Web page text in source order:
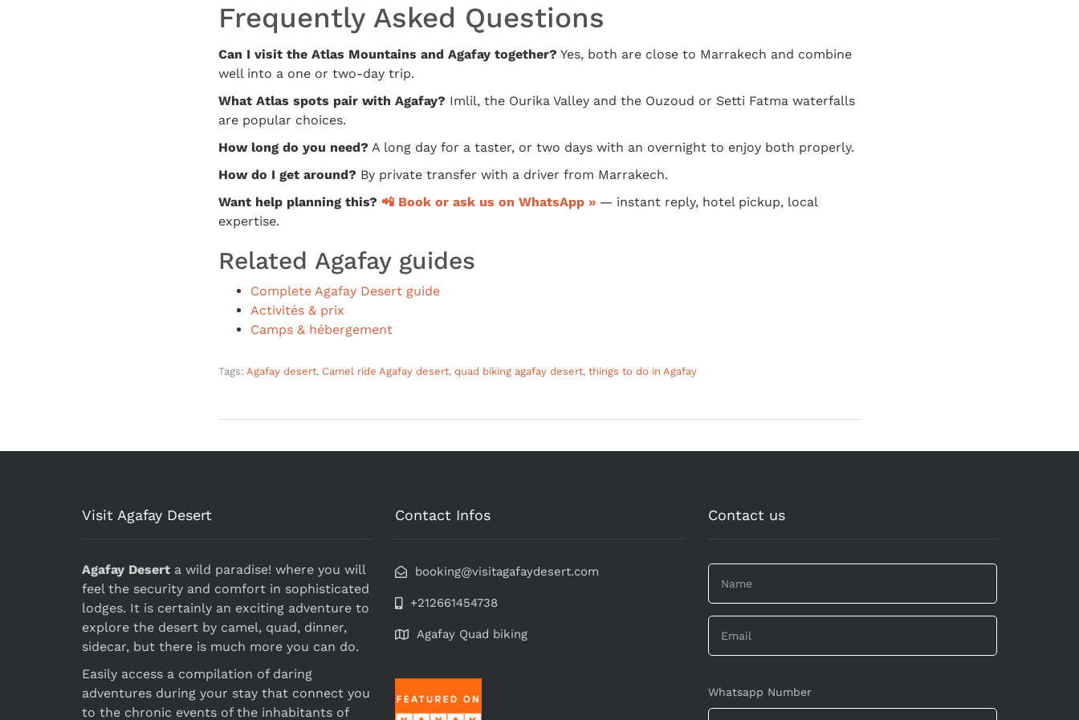
Frequently Asked Questions
Can I visit the Atlas Mountains and Agafay together? Yes, both are close to Marrakech and combine
well into a one or two-day trip.
What Atlas spots pair with Agafay? Imlil, the Ourika Valley and the Ouzoud or Setti Fatma waterfalls
are popular choices.
How long do you need? A long day for a taster, or two days with an overnight to enjoy both properly.
How do I get around? By private transfer with a driver from Marrakech.
Want help planning this? 📲 Book or ask us on WhatsApp » — instant reply, hotel pickup, local
expertise.
Related Agafay guides
Complete Agafay Desert guide
Activités & prix
Camps & hébergement
Tags: Agafay desert, Camel ride Agafay desert, quad biking agafay desert, things to do in Agafay
Visit Agafay Desert
Agafay Desert a wild paradise! where you will
feel the security and comfort in sophisticated
lodges. It is certainly an exciting adventure to
explore the desert by camel, quad, dinner,
sidecar, but there is much more you can do.
Easily access a compilation of daring
adventures during your stay that connect you
to the chronic events of the inhabitants of
Contact Infos
booking@visitagafaydesert.com
+212661454738
Agafay Quad biking
Contact us
Whatsapp Number